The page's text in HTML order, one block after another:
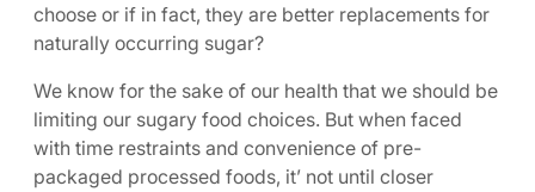
choose or if in fact, they are better replacements for
naturally occurring sugar?
We know for the sake of our health that we should be
limiting our sugary food choices. But when faced
with time restraints and convenience of pre-
packaged processed foods, it’ not until closer